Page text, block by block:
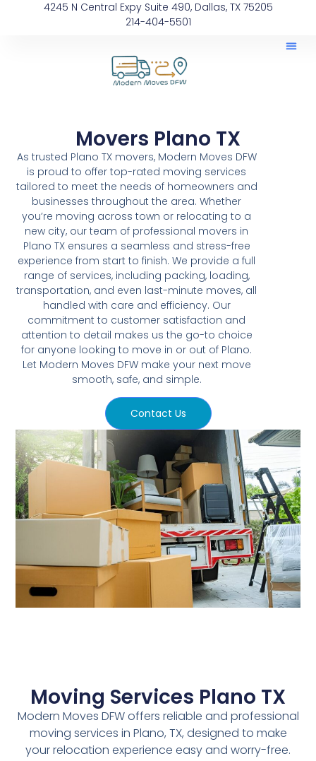
4245 N Central Expy Suite 490, Dallas, TX 75205
214-404-5501
Movers Plano TX
As trusted Plano TX movers, Modern Moves DFW
is proud to offer top-rated moving services
tailored to meet the needs of homeowners and
businesses throughout the area. Whether
you’re moving across town or relocating to a
new city, our team of professional movers in
Plano TX ensures a seamless and stress-free
experience from start to finish. We provide a full
range of services, including packing, loading,
transportation, and even last-minute moves, all
handled with care and efficiency. Our
commitment to customer satisfaction and
attention to detail makes us the go-to choice
for anyone looking to move in or out of Plano.
Let Modern Moves DFW make your next move
smooth, safe, and simple.
Contact Us
Moving Services Plano TX
Modern Moves DFW offers reliable and professional
moving services in Plano, TX, designed to make
your relocation experience easy and worry-free.